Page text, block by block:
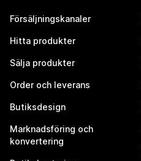
Försäljningskanaler
Hitta produkter
Sälja produkter
Order och leverans
Butiksdesign
Marknadsföring och
konvertering